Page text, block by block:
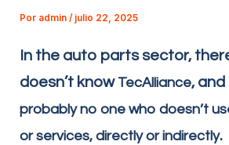
Por admin/ julio 22, 2025
In the auto parts sector,
doesn’t know TecAlliance,
probably no one who doesn’t
or services, directly or indirectly.